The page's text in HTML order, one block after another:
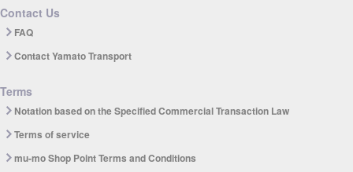
Contact Us
FAQ
Contact Yamato Transport
Terms
Notation based on the Specified Commercial Transaction Law
Terms of service
mu-mo Shop Point Terms and Conditions